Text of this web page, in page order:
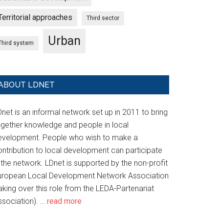
approaches Third sector
system Urban
LDNET
is an informal network set up in 2011 to bring
knowledge and people in local
People who wish to make a
to local development can participate
the network. LDnet is supported by the non-profit
Local Development Network Association
over this role from the LEDA-Partenariat
… read more